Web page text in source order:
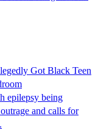
Got Black Teen
epilepsy being
and calls for